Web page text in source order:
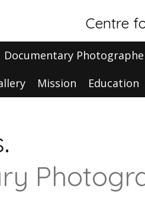
Centre
Documentary
Mission Education